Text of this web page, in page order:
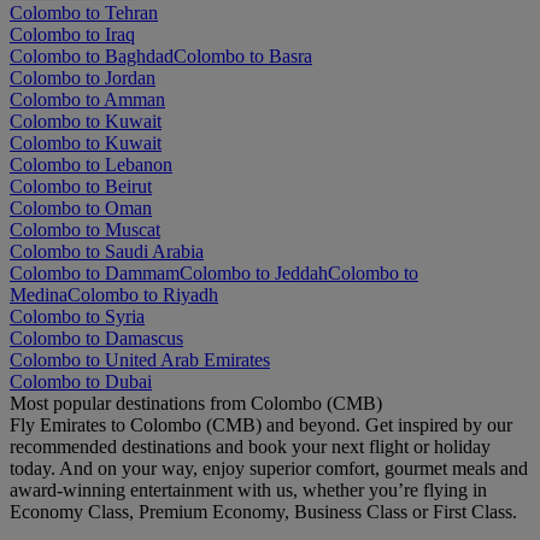
Colombo to Tehran
Colombo to Iraq
Colombo to BaghdadColombo to Basra
Colombo to Jordan
Colombo to Amman
Colombo to Kuwait
Colombo to Kuwait
Colombo to Lebanon
Colombo to Beirut
Colombo to Oman
Colombo to Muscat
Colombo to Saudi Arabia
Colombo to DammamColombo to JeddahColombo to
MedinaColombo to Riyadh
Colombo to Syria
Colombo to Damascus
Colombo to United Arab Emirates
Colombo to Dubai
Most popular destinations from Colombo (CMB)
Fly Emirates to Colombo (CMB) and beyond. Get inspired by our
recommended destinations and book your next flight or holiday
today. And on your way, enjoy superior comfort, gourmet meals and
award-winning entertainment with us, whether you’re flying in
Economy Class, Premium Economy, Business Class or First Class.